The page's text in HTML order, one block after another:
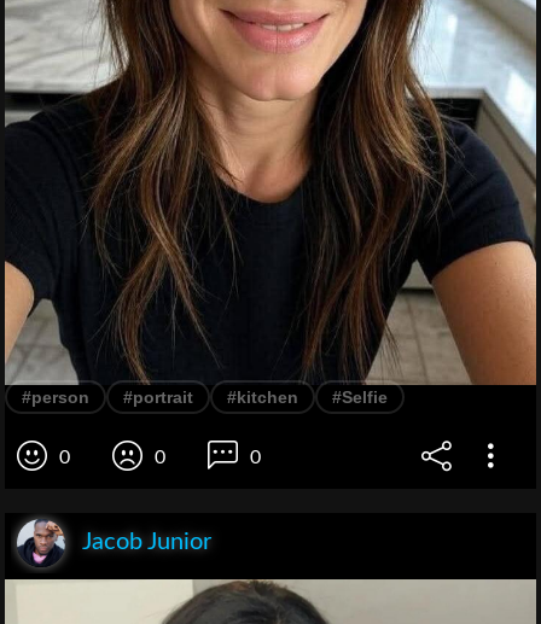
#person #portrait #kitchen #Selfie
0 0 0
Jacob Junior